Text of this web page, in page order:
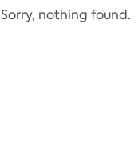
Sorry, nothing found.